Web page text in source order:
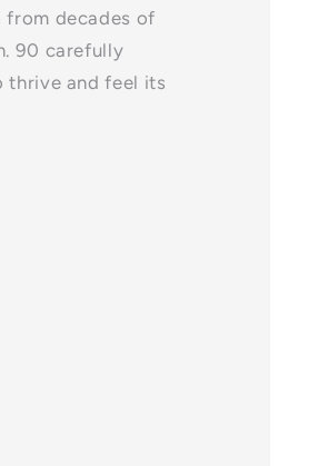
from decades of
90 carefully
thrive and feel its